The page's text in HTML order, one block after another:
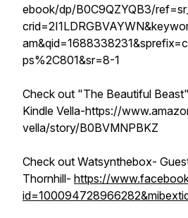
ebook/dp/B0C9QZYQB3/
ps%2C801&sr=8-1
Check out "The Beautiful
Kindle Vella-https://
vella/story/B0BVMNPBKZ
Check out Watsynthebox-
Thornhill- https://